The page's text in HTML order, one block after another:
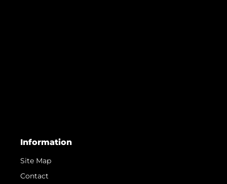
Information
Site Map
Contact